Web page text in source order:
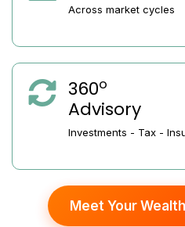
Across market cycles
360o
Advisory
Investments - Tax -
Meet Your